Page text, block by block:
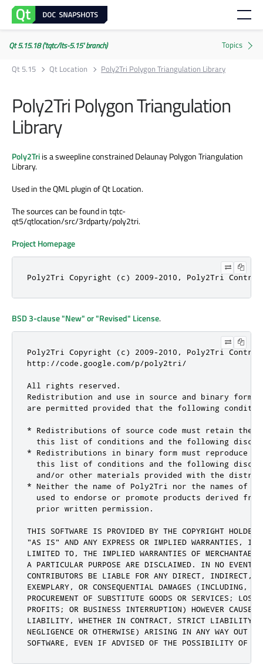
Qt 5.15.18 ('tqtc/lts-5.15' branch)
Qt 5.15
Qt Location Poly2Tri Polygon Triangulation Library
Poly2Tri Polygon Triangulation
Library
Poly2Triis a sweepline constrained Delaunay Polygon Triangulation
Library.
Used in the QML plugin of Qt Location.
The sources can be found in tqtc-
qt5/qtlocation/src/3rdparty/poly2tri.
Project Homepage
Poly2Tri Copyright (c) 2009-2010, Poly2Tri
BSD 3-clause "New" or "Revised" License.
Poly2Tri Copyright (c) 2009-2010, Poly2Tri
http://code.google.com/p/poly2tri/
All rights reserved.
Redistribution and use in source and binary
are permitted provided that the following
* Redistributions of source code must retain the
this list of conditions and the following
* Redistributions in binary form must reproduce
this list of conditions and the following
and/or other materials provided with the
* Neither the name of Poly2Tri nor the names of
used to endorse or promote products derived
  prior written permission.
THIS SOFTWARE IS PROVIDED BY THE COPYRIGHT HOLDERS
"AS IS" AND ANY EXPRESS OR IMPLIED WARRANTIES,
LIMITED TO, THE IMPLIED WARRANTIES OF
A PARTICULAR PURPOSE ARE DISCLAIMED. IN NO EVENT
CONTRIBUTORS BE LIABLE FOR ANY DIRECT, INDIRECT,
EXEMPLARY, OR CONSEQUENTIAL DAMAGES (INCLUDING,
PROCUREMENT OF SUBSTITUTE GOODS OR SERVICES;
PROFITS; OR BUSINESS INTERRUPTION) HOWEVER CAUSED
LIABILITY, WHETHER IN CONTRACT, STRICT LIABILITY,
NEGLIGENCE OR OTHERWISE) ARISING IN ANY WAY OUT
SOFTWARE, EVEN IF ADVISED OF THE POSSIBILITY OF